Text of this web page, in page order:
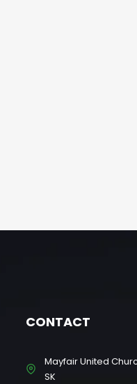
CONTACT
Mayfair United
SK